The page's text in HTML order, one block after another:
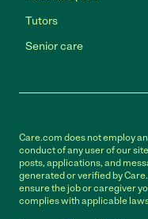
Tutors
Senior care
Care.com does not employ
conduct of any user of our
posts, applications, and
generated or verified by
ensure the job or caregiver
complies with applicable